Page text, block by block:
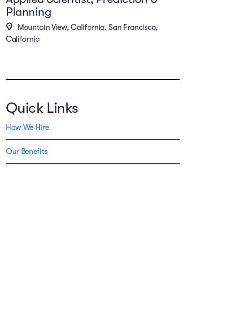
Planning
Mountain View, California. San Francisco,
California
Quick Links
How We Hire
Our Benefits